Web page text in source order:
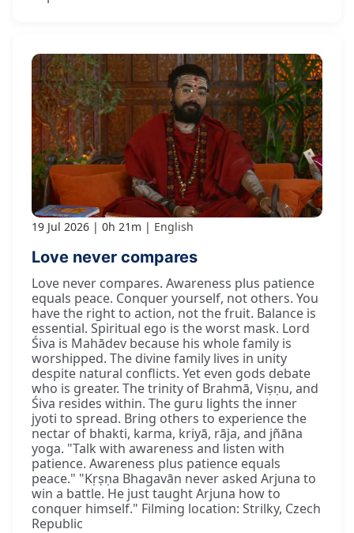
19 Jul 2026 0h 21m English
Love never compares
Love never compares. Awareness plus patience
equals peace. Conquer yourself, not others. You
have the right to action, not the fruit. Balance is
essential. Spiritual ego is the worst mask. Lord
Śiva is Mahādev because his whole family is
worshipped. The divine family lives in unity
despite natural conflicts. Yet even gods debate
who is greater. The trinity of Brahmā, Viṣṇu, and
Śiva resides within. The guru lights the inner
jyoti to spread. Bring others to experience the
nectar of bhakti, karma, kriyā, rāja, and jñāna
yoga. "Talk with awareness and listen with
patience. Awareness plus patience equals
peace." "Kṛṣṇa Bhagavān never asked Arjuna to
win a battle. He just taught Arjuna how to
conquer himself." Filming location: Strilky, Czech
Republic